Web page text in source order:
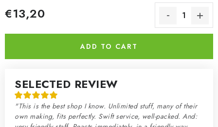
€13,20
ADD TO CART
SELECTED REVIEW
"This is the best shop I know. Unlimited stuff, many of their
own making, fits perfectly. Swift service, well-packed. And: